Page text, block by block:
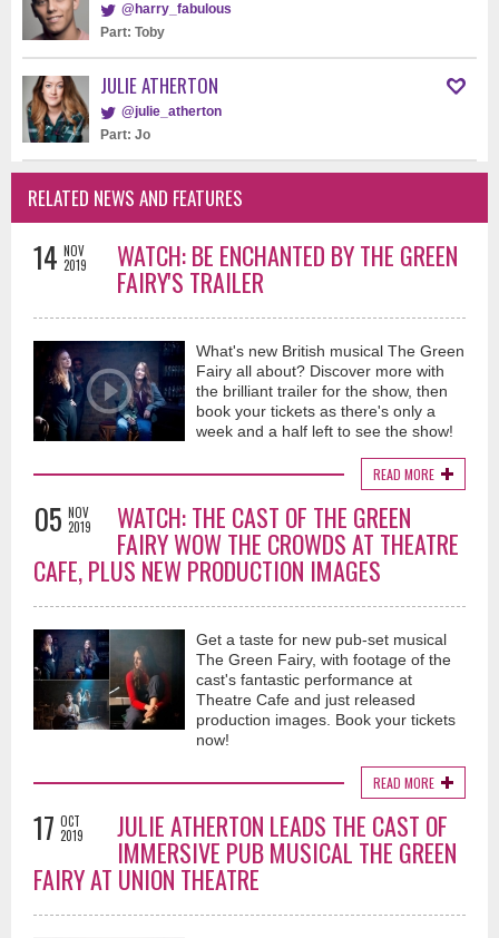
@harry_fabulous
Part: Toby
JULIE ATHERTON
@julie_atherton
Part: Jo
RELATED NEWS AND FEATURES
14 NOV
2019
WATCH: BE ENCHANTED BY THE GREEN
FAIRY'S TRAILER
What's new British musical The Green
Fairy all about? Discover more with
the brilliant trailer for the show, then
book your tickets as there's only a
week and a half left to see the show!
READ MORE
05 NOV
2019
WATCH: THE CAST OF THE GREEN
FAIRY WOW THE CROWDS AT THEATRE
CAFE, PLUS NEW PRODUCTION IMAGES
Get a taste for new pub-set musical
The Green Fairy, with footage of the
cast's fantastic performance at
Theatre Cafe and just released
production images. Book your tickets
now!
READ MORE
17 OCT
2019
JULIE ATHERTON LEADS THE CAST OF
IMMERSIVE PUB MUSICAL THE GREEN
FAIRY AT UNION THEATRE